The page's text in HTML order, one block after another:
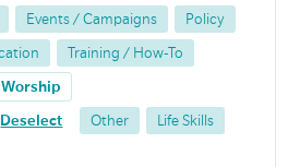
Events / Campaigns Policy
Training / How-To
Worship
Deselect Other Life Skills